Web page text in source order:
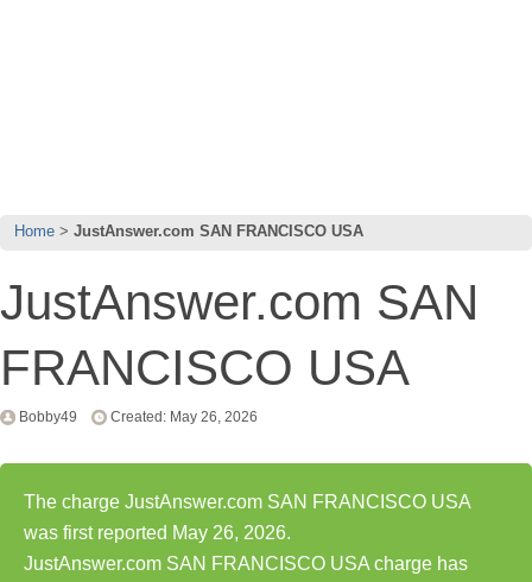
Home JustAnswer.com SAN FRANCISCO USA
JustAnswer.com SAN
FRANCISCO USA
Bobby49 Created: May 26, 2026
The charge JustAnswer.com SAN FRANCISCO USA
was first reported May 26, 2026.
JustAnswer.com SAN FRANCISCO USA charge has